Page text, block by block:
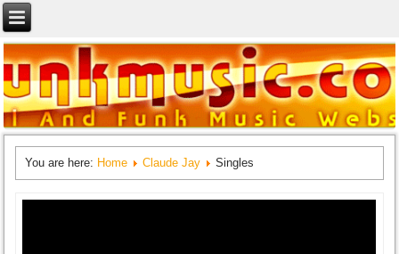
You are here: Home Claude Jay Singles